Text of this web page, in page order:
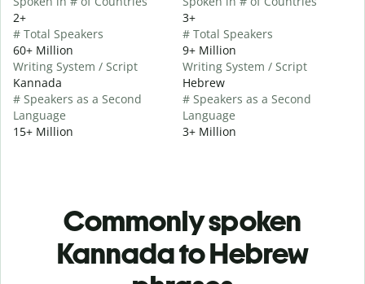
2+
# Total Speakers
60+ Million
Writing System / Script
Kannada
# Speakers as a Second
Language
15+ Million
3+
# Total Speakers
9+ Million
Writing System / Script
Hebrew
# Speakers as a Second
Language
3+ Million
Commonly spoken
Kannada to Hebrew